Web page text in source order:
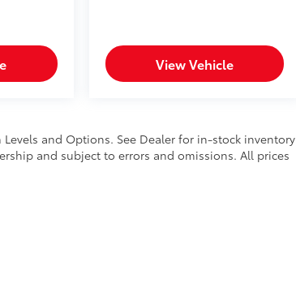
View Vehicle
and Options. See Dealer for in-stock inventory
and subject to errors and omissions. All prices